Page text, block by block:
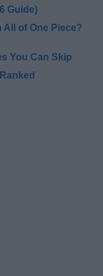
Guide)
All of One Piece?
You Can Skip